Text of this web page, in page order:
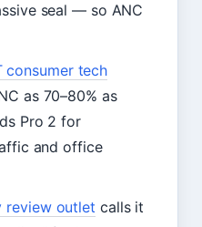
seal — so ANC
consumer tech
as 70–80% as
Pro 2 for
and office
review outlet calls it